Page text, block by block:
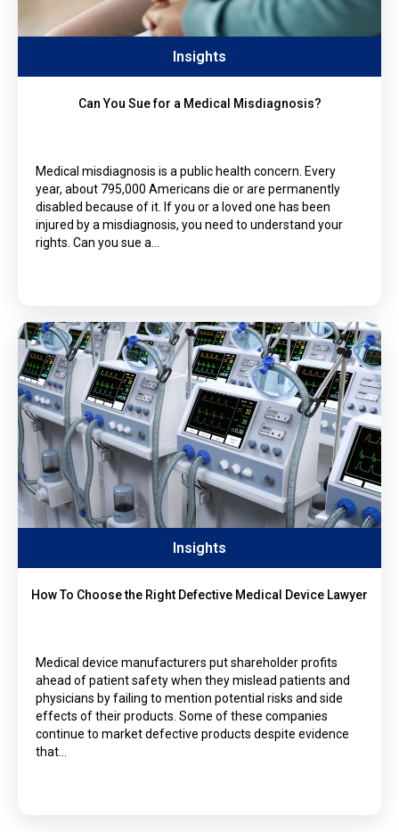
Insights
Can You Sue for a Medical Misdiagnosis?
Medical misdiagnosis is a public health concern. Every
year, about 795,000 Americans die or are permanently
disabled because of it. If you or a loved one has been
injured by a misdiagnosis, you need to understand your
rights. Can you sue a…
Insights
How To Choose the Right Defective Medical Device Lawyer
Medical device manufacturers put shareholder profits
ahead of patient safety when they mislead patients and
physicians by failing to mention potential risks and side
effects of their products. Some of these companies
continue to market defective products despite evidence
that…